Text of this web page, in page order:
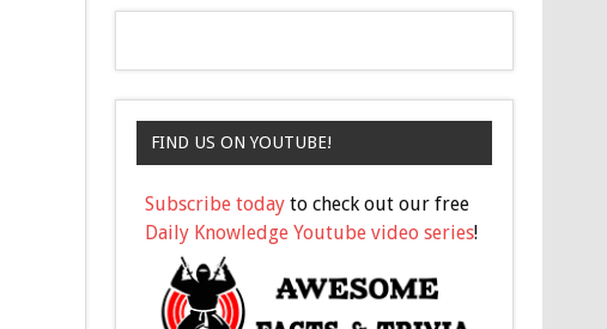
FIND US ON YOUTUBE!
Subscribe today to check out our free
Daily Knowledge Youtube video series!